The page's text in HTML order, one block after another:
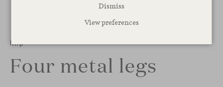
Dismiss
View preferences
Klip
Four metal legs
1 / 3